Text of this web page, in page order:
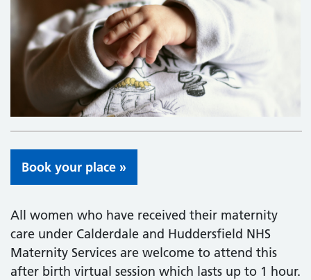
Book your place »
All women who have received their maternity
care under Calderdale and Huddersfield NHS
Maternity Services are welcome to attend this
after birth virtual session which lasts up to 1 hour.